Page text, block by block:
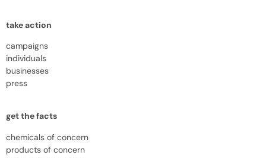
take action
campaigns
individuals
businesses
press
get the facts
chemicals of concern
products of concern